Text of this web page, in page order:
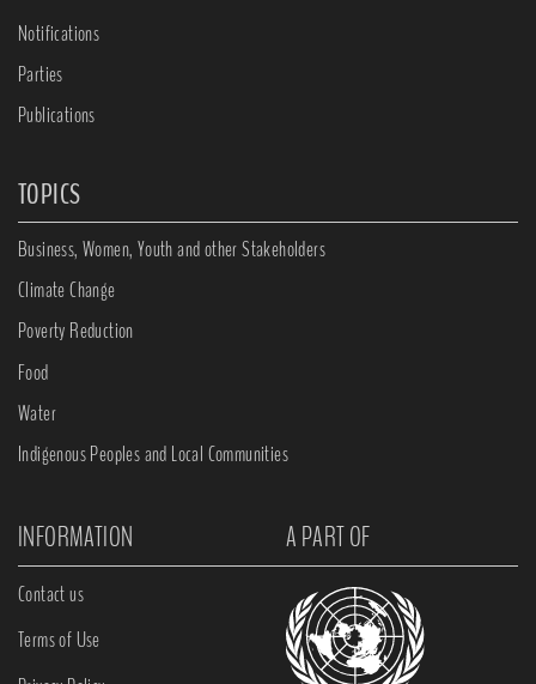
Notifications
Parties
Publications
TOPICS
Business, Women, Youth and other Stakeholders
Climate Change
Poverty Reduction
Food
Water
Indigenous Peoples and Local Communities
INFORMATION A PART OF
Contact us
Terms of Use